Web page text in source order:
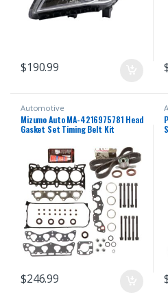
$190.99
Automotive
Mizumo Auto MA-4216975781 Head
Gasket Set Timing Belt Kit
1.6 D16Y5 D16Y7 D16Y8
$246.99